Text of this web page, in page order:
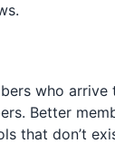
who
Better
that don’t